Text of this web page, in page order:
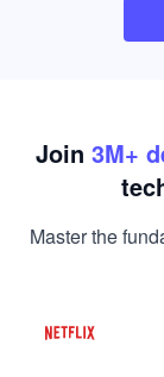
Join 3M+
Master the